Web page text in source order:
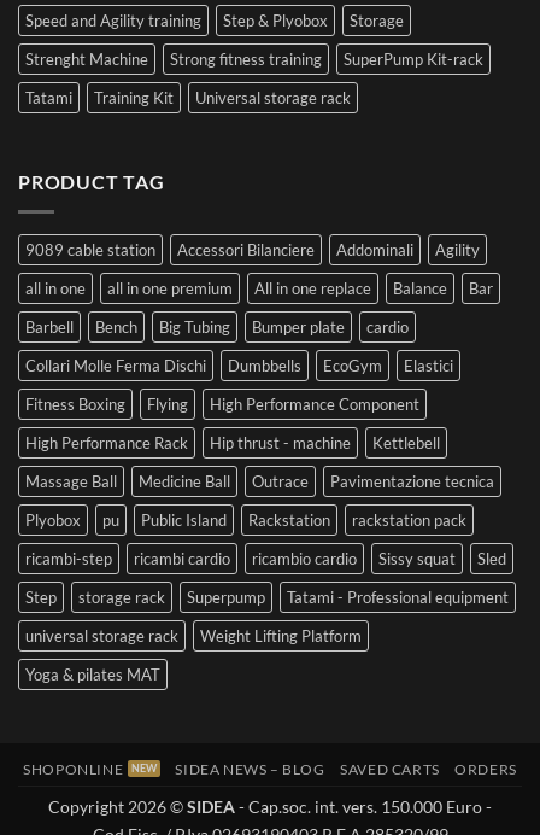
Speed and Agility training
Step & Plyobox
Storage
Strenght Machine
Strong fitness training
SuperPump Kit-rack
Tatami
Training Kit Universal storage rack
PRODUCT TAG
9089 cable station Accessori Bilanciere Addominali
Agility
all in one
all in one premium All in one replace Balance
Bar
Barbell
Bench Big Tubing Bumper plate
cardio
Collari Molle Ferma Dischi
Dumbbells EcoGym
Elastici
Fitness Boxing
Flying
High Performance Component
High Performance Rack
Hip thrust - machine
Kettlebell
Massage Ball
Medicine Ball Outrace
Pavimentazione tecnica
Plyobox
pu Public Island Rackstation
rackstation pack
ricambi-step
ricambi cardio ricambio cardio Sissy squat
Sled
Step
storage rack Superpump
Tatami - Professional equipment
universal storage rack
Weight Lifting Platform
Yoga & pilates MAT
SHOPONLINE SIDEA NEWS – BLOG SAVED CARTS ORDERS
Copyright 2026 ©SIDEA- Cap.soc. int. vers. 150.000 Euro -